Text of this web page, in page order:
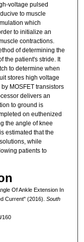
voltage pulsed
to muscle
which
to initialize an
contractions.
of determining the
the patient's stride. It
to determine when
stores high voltage
MOSFET transistors
delivers an
to ground is
on euthenized
the angle of knee
estimated that the
while
patients to
Of Ankle Extension In
Current" (2016). South
160